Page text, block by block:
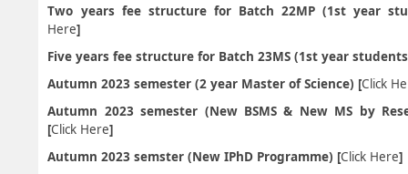
Two years fee structure for Batch 22MP (1st year
Here]
Five years fee structure for Batch 23MS (1st year
Autumn 2023 semester (2 year Master of Science) [Click
Autumn 2023 semester (New BSMS & New MS by
[Click Here]
Autumn 2023 semster (New IPhD Programme) [Click Here